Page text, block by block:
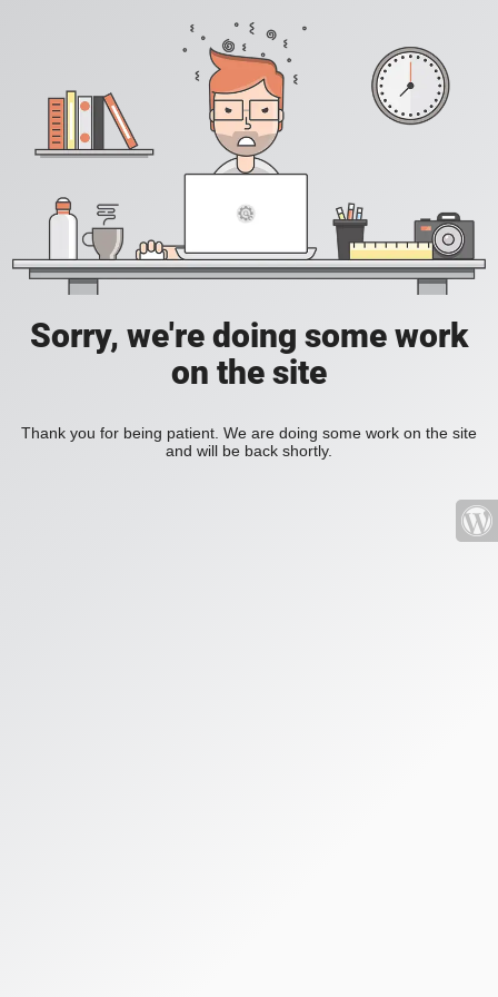
Sorry, we're doing some work
on the site
Thank you for being patient. We are doing some work on the site
and will be back shortly.